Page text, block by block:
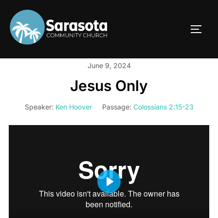
content
June 9, 2024
Jesus Only
Speaker: Ken Hoover Passage: Colossians 2:15-23
PLAY